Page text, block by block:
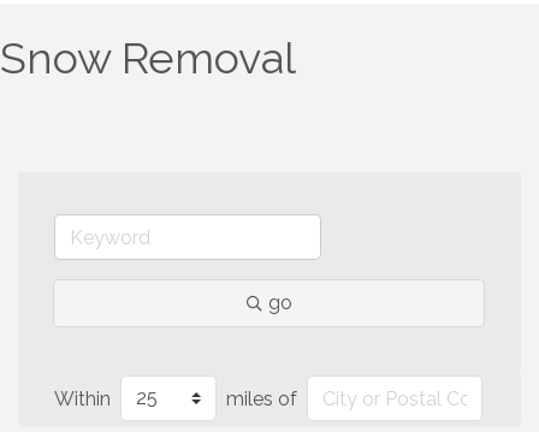
Snow Removal
go
Within miles of